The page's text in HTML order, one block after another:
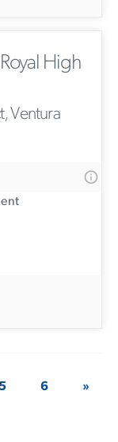
High
Ventura
6 »